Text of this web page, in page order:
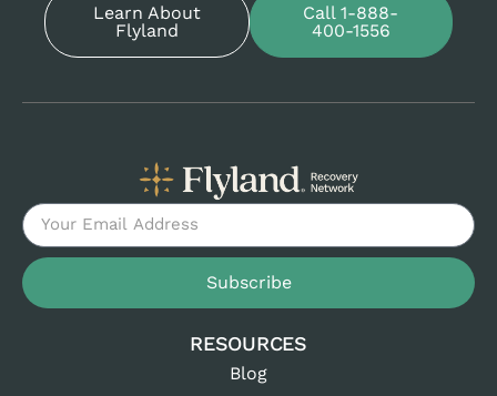
Learn About
Flyland
Call 1-888-
400-1556
Subscribe
RESOURCES
Blog